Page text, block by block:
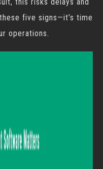
five signs—it’s time
operations.